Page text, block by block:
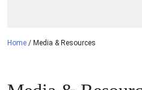
Home / Media & Resources